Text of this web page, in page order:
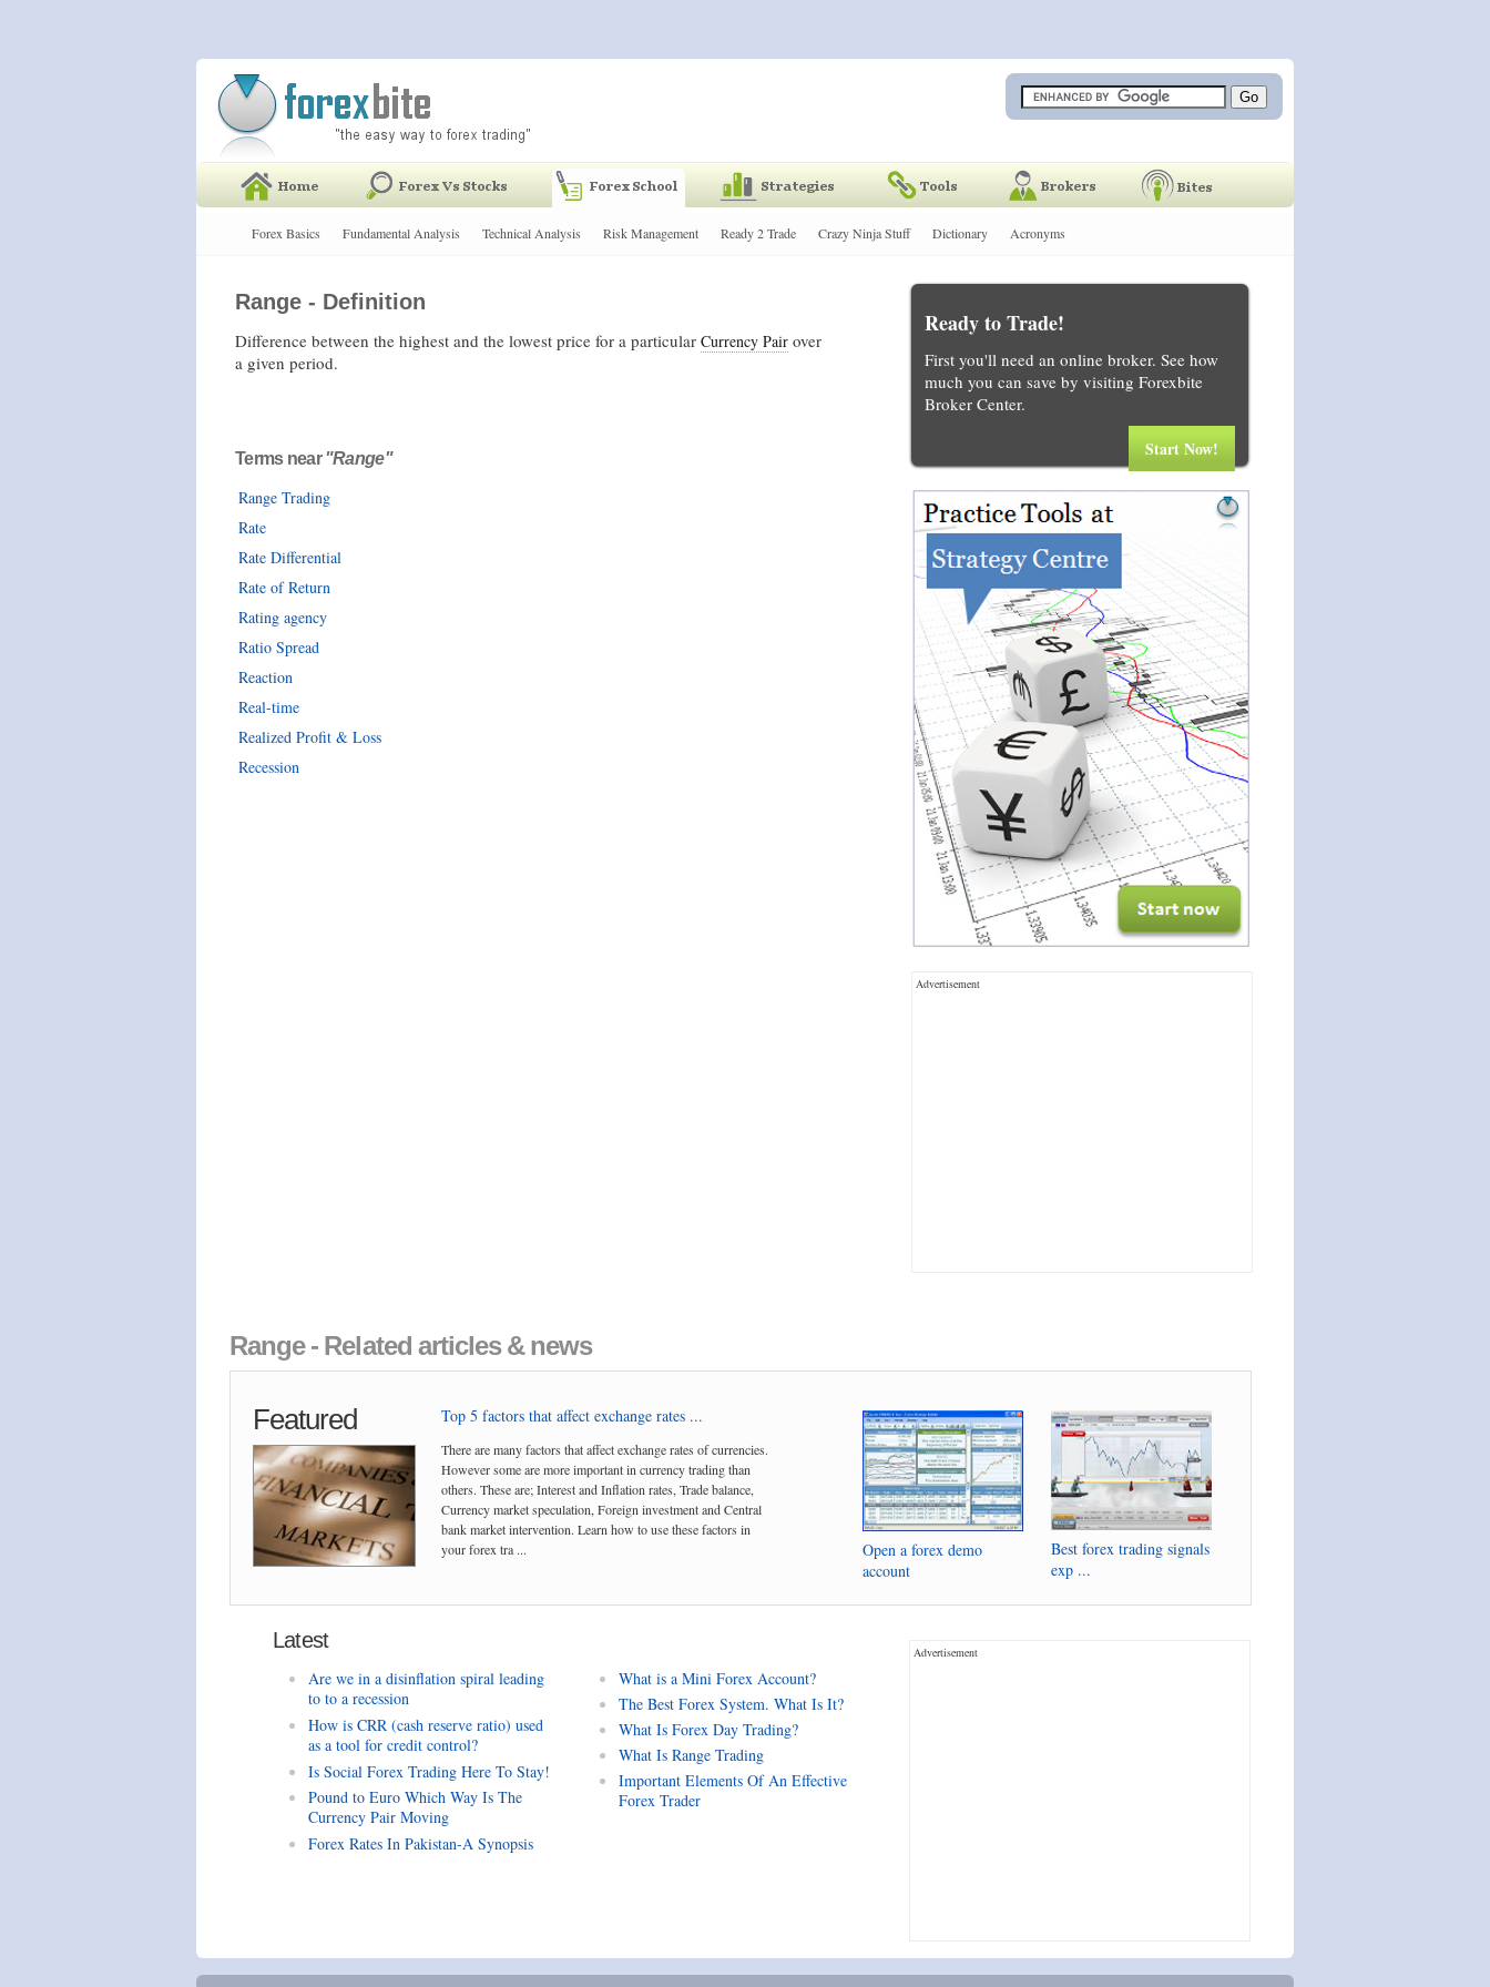
Forex Basics Fundamental Analysis Technical Analysis Risk Management Ready 2 Trade Crazy Ninja Stuff Dictionary Acronyms
Range - Definition
Difference between the highest and the lowest price for a particular Currency Pair over
a given period.
Terms near"Range"
Range Trading
Rate
Rate Differential
Rate of Return
Rating agency
Ratio Spread
Reaction
Real-time
Realized Profit & Loss
Recession
Ready to Trade!
First you'll need an online broker. See how
much you can save by visiting Forexbite
Broker Center.
Start Now!
Advertisement
Range - Related articles & news
Featured Top 5 factors that affect exchange rates ...
There are many factors that affect exchange rates of currencies.
However some are more important in currency trading than
others. These are; Interest and Inflation rates, Trade balance,
Currency market speculation, Foreign investment and Central
bank market intervention. Learn how to use these factors in
your forex tra ...
Open a forex demo
account
Best forex trading signals
exp ...
Latest
Are we in a disinflation spiral leading
to to a recession
How is CRR (cash reserve ratio) used
as a tool for credit control?
Is Social Forex Trading Here To Stay!
Pound to Euro Which Way Is The
Currency Pair Moving
Forex Rates In Pakistan-A Synopsis
What is a Mini Forex Account?
The Best Forex System. What Is It?
What Is Forex Day Trading?
What Is Range Trading
Important Elements Of An Effective
Forex Trader
Advertisement